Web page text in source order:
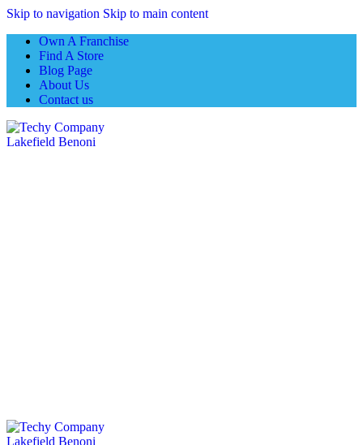
Skip to navigation Skip to main content
Own A Franchise
Find A Store
Blog Page
About Us
Contact us